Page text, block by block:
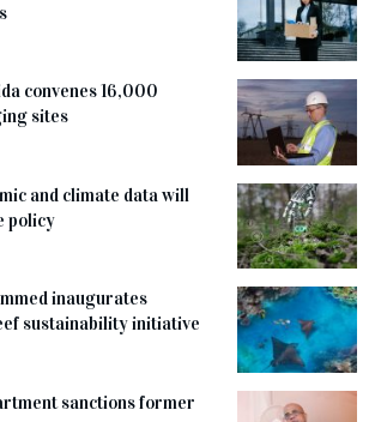
convenes 16,000
sites
and climate data will
policy
inaugurates
sustainability initiative
sanctions former